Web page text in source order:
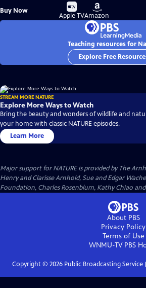
Buy Now
Buy
on
Apple TV
Buy
on
Amazon
Teaching resources for
Explore Free
STREAM MORE NATURE
Explore More Ways to Watch
Bring the beauty and wonders of wildlife and
your home with classic NATURE episodes.
Learn More
Major support for NATURE is provided by The
Henry and Clarisse Arnhold, Sue and Edgar
Foundation, Charles Rosenblum, Kathy Chiao
About PBS
Privacy Policy
Terms of Use
WNMU-TV PBS
Copyright © 2026Public Broadcasting Service